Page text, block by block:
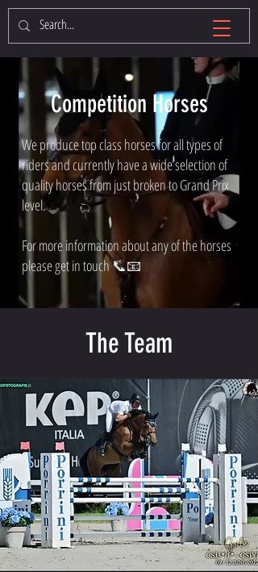
Competition Horses
We produce top class horses for all types of
riders and currently have a wide selection of
quality horses from just broken to Grand Prix
level.
For more information about any of the horses
please get in touch 📞📧
The Team